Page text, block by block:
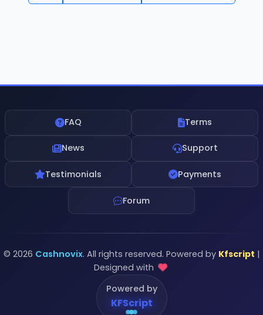
FAQ Terms
News Support
Testimonials Payments
Forum
© 2026 Cashnovix. All rights reserved. Powered by Kfscript |
Designed with
Powered by
KFScript